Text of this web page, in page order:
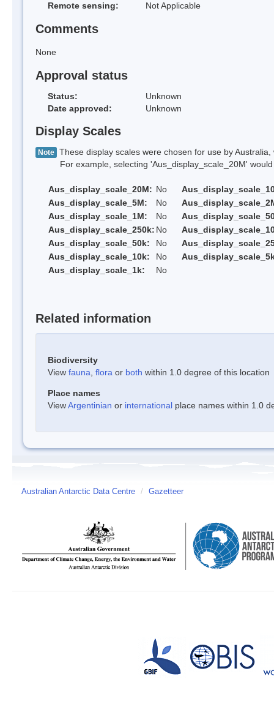
Remote sensing:
Not Applicable
Comments
None
Approval status
Status:
Unknown
Date approved:
Unknown
Display Scales
Note These display scales were chosen for use by
For example, selecting 'Aus_display_scale_20M' would
Aus_display_scale_20M: No
Aus_display_scale_5M:
No
Aus_display_scale_1M:
No
Aus_display_scale_250k: No
Aus_display_scale_50k:
No
Aus_display_scale_10k:
No
Aus_display_scale_1k:
No
Related information
Biodiversity
View fauna flora or both within 1.0 degree of this location
Place names
ViewArgentinian or international place names within 1.0
Australian Antarctic Data Centre / Gazetteer